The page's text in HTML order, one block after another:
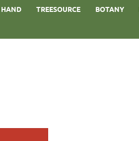
HAND TREESOURCE BOTANY